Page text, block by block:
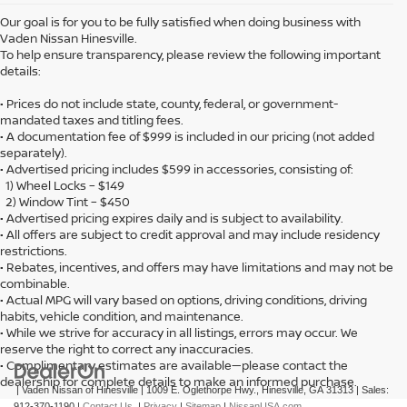
Our goal is for you to be fully satisfied when doing business with
Vaden Nissan Hinesville.
To help ensure transparency, please review the following important
details:
• Prices do not include state, county, federal, or government-
mandated taxes and titling fees.
• A documentation fee of $999 is included in our pricing (not added
separately).
• Advertised pricing includes $599 in accessories, consisting of:
1) Wheel Locks – $149
2) Window Tint – $450
• Advertised pricing expires daily and is subject to availability.
• All offers are subject to credit approval and may include residency
restrictions.
• Rebates, incentives, and offers may have limitations and may not be
combinable.
• Actual MPG will vary based on options, driving conditions, driving
habits, vehicle condition, and maintenance.
• While we strive for accuracy in all listings, errors may occur. We
reserve the right to correct any inaccuracies.
• Complimentary estimates are available—please contact the
dealership for complete details to make an informed purchase.
| Vaden Nissan of Hinesville|1009 E. Oglethorpe Hwy., Hinesville,GA31313| Sales: